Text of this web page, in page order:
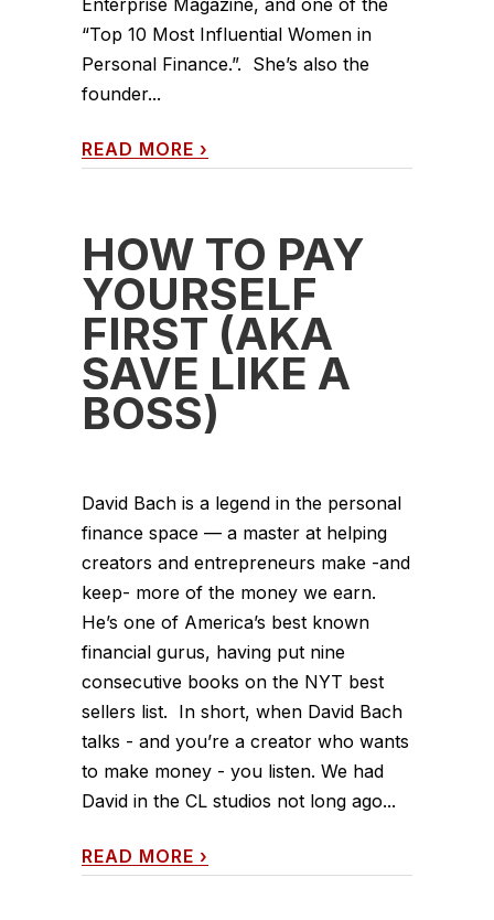
“Top 10 Most Influential Women in
Personal Finance.”. She’s also the
founder...
READ MORE ›
HOW TO PAY
YOURSELF
FIRST (AKA
SAVE LIKE A
BOSS)
David Bach is a legend in the personal
finance space — a master at helping
creators and entrepreneurs make -and
keep- more of the money we earn.
He’s one of America’s best known
financial gurus, having put nine
consecutive books on the NYT best
sellers list. In short, when David Bach
talks - and you’re a creator who wants
to make money - you listen. We had
David in the CL studios not long ago...
READ MORE ›